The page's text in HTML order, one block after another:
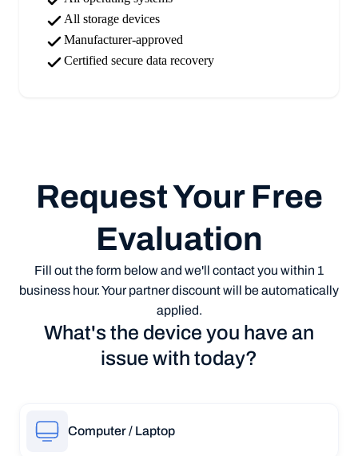
All storage devices
Manufacturer-approved
Certified secure data recovery
Request Your Free
Evaluation
Fill out the form below and we'll contact you within 1
business hour. Your partner discount will be automatically
applied.
What's the device you have an
issue with today?
Computer / Laptop